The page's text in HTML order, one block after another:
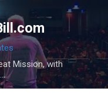
Mission, with